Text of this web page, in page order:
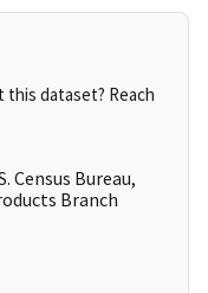
dataset? Reach
Census Bureau,
Branch